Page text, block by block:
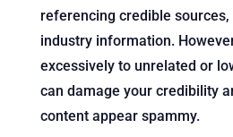
referencing credible
industry information.
excessively to unrelated or
can damage your credibility
content appear spammy.